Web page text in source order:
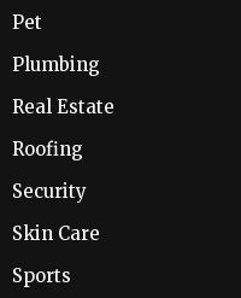
Pet
Plumbing
Real Estate
Roofing
Security
Skin Care
Sports